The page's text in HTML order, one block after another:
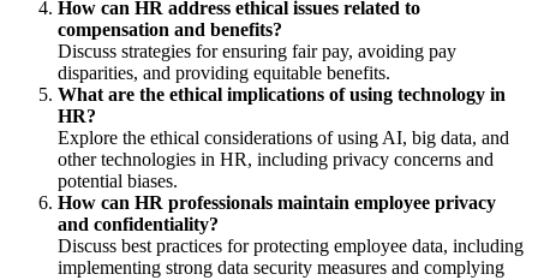
How can HR address ethical issues related to
compensation and benefits?
Discuss strategies for ensuring fair pay, avoiding pay
disparities, and providing equitable benefits.
What are the ethical implications of using technology in
HR?
Explore the ethical considerations of using AI, big data, and
other technologies in HR, including privacy concerns and
potential biases.
How can HR professionals maintain employee privacy
and confidentiality?
Discuss best practices for protecting employee data, including
implementing strong data security measures and complying